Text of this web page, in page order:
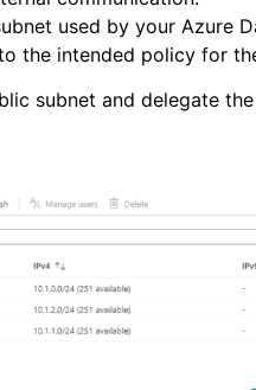
used by your Azure
the intended policy for
subnet and delegate